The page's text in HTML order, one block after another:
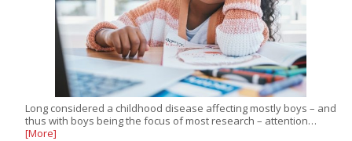
Long considered a childhood disease affecting mostly boys – and
thus with boys being the focus of most research – attention…
[More]